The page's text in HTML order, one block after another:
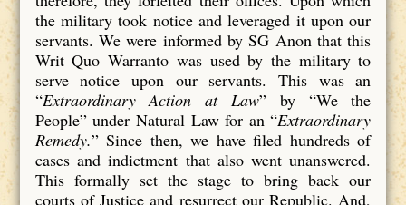
the military took notice and leveraged it upon our
servants. We were informed by SG Anon that this
Writ Quo Warranto was used by the military to
serve notice upon our servants. This was an
“Extraordinary Action at Law” by “We the
People” under Natural Law for an “Extraordinary
Remedy.” Since then, we have filed hundreds of
cases and indictment that also went unanswered.
This formally set the stage to bring back our
courts of Justice and resurrect our Republic. And,